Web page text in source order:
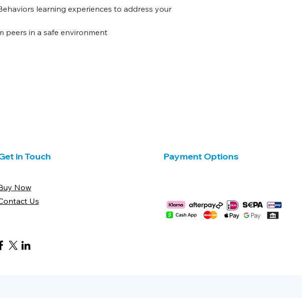
learning experiences to address your
peers in a safe environment
in Touch
Now
Us
Payment Options